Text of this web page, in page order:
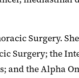
Surgery.
Surgery; the
the Alpha